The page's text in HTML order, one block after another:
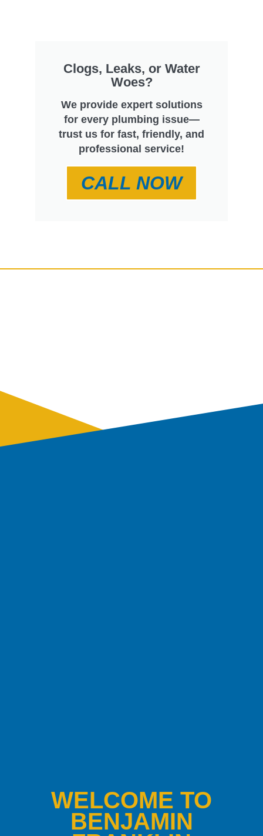
Clogs, Leaks, or Water
Woes?
We provide expert solutions
for every plumbing issue—
trust us for fast, friendly, and
professional service!
CALL NOW
WELCOME TO
BENJAMIN